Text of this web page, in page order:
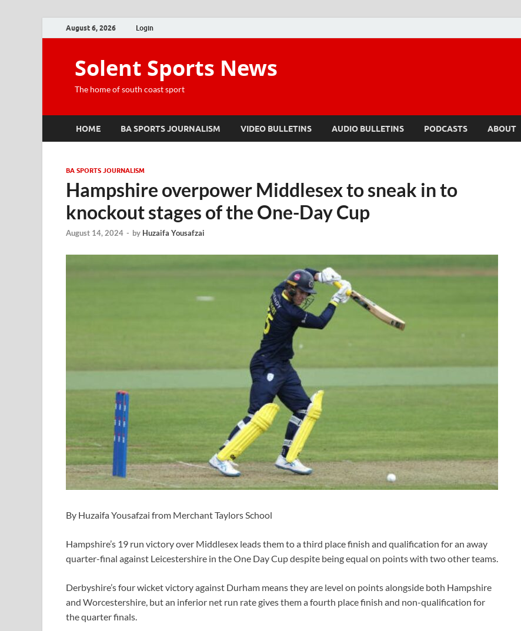
August 6, 2026 Login
Solent Sports News
The home of south coast sport
HOME BA SPORTS JOURNALISM VIDEO BULLETINS AUDIO BULLETINS PODCASTS ABOUT
BA SPORTS JOURNALISM
Hampshire overpower Middlesex to sneak in to
knockout stages of the One-Day Cup
August 14, 2024 - by Huzaifa Yousafzai
By Huzaifa Yousafzai from Merchant Taylors School
Hampshire’s 19 run victory over Middlesex leads them to a third place finish and qualification for an away
quarter-final against Leicestershire in the One Day Cup despite being equal on points with two other teams.
Derbyshire’s four wicket victory against Durham means they are level on points alongside both Hampshire
and Worcestershire, but an inferior net run rate gives them a fourth place finish and non-qualification for
the quarter finals.